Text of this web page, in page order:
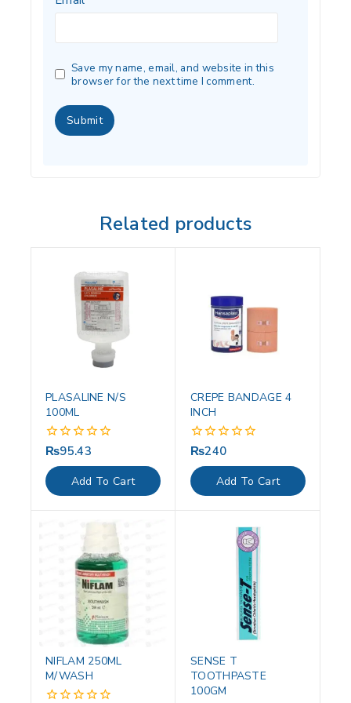
Save my name, email, and website in this
browser for the next time I comment.
Related products
PLASALINE N/S
100ML
0
of
5
₨95.43
Add To Cart
CREPE BANDAGE 4
INCH
0
of
5
₨240
Add To Cart
NIFLAM 250ML
M/WASH
SENSE T
TOOTHPASTE
100GM